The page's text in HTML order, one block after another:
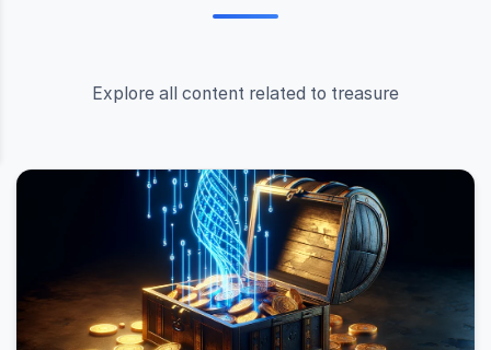
Explore all content related to treasure